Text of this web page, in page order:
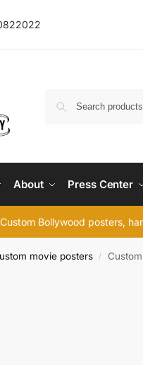
About Press Center
Custom Bollywood posters,
movie posters /